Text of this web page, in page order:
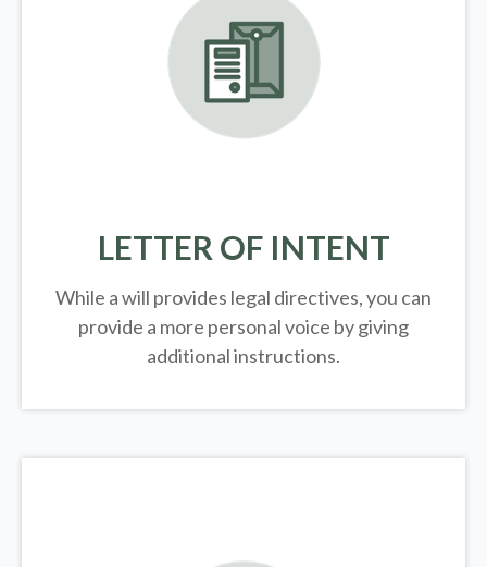
LETTER OF INTENT
While a will provides legal directives, you can
provide a more personal voice by giving
additional instructions.